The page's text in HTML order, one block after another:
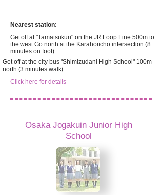
Nearest station:
Get off at "Tamatsukuri" on the JR Loop Line 500m to
the west Go north at the Karahoricho intersection (8
minutes on foot)
Get off at the city bus "Shimizudani High School" 100m
north (3 minutes walk)
Click here for details
Osaka Jogakuin Junior High
School